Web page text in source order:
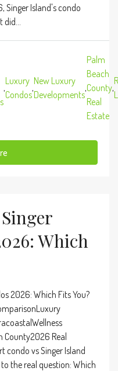
Singer Island's condo
did...
,
Luxury
Condos
,
New Luxury
Developments
,
Palm
Beach
County
Real
Estate
,
Which
2026: Which Fits You?
County2026 Real
condo vs Singer Island
the real question: Which